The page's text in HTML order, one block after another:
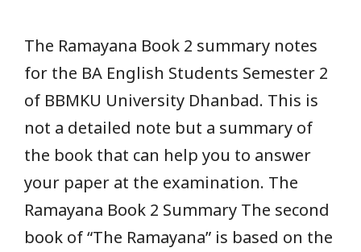
The Ramayana Book 2 summary notes
for the BA English Students Semester 2
of BBMKU University Dhanbad. This is
not a detailed note but a summary of
the book that can help you to answer
your paper at the examination. The
Ramayana Book 2 Summary The second
book of “The Ramayana” is based on the